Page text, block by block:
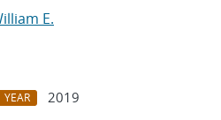
E.
YEAR
2019